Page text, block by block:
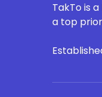
TakTo is
a top